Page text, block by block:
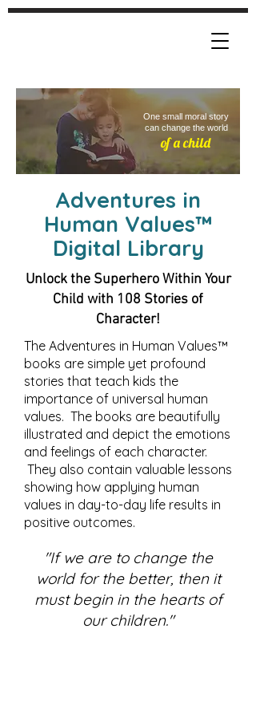
of a child
One small moral story
can change the world
Adventures in
Human Values™
Digital Library
Unlock the Superhero Within Your
Child with 108 Stories of
Character!
The Adventures in Human Values™
books are simple yet profound
stories that teach kids the
importance of universal human
values. The books are beautifully
illustrated and depict the emotions
and feelings of each character.
They also contain valuable lessons
showing how applying human
values in day-to-day life results in
positive outcomes.
"If we are to change the
world for the better, then it
must begin in the hearts of
our children."